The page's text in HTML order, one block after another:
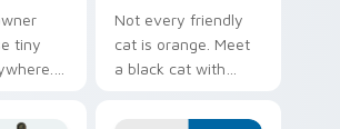
tiny
Not every friendly
cat is orange. Meet
a black cat with
paw through your